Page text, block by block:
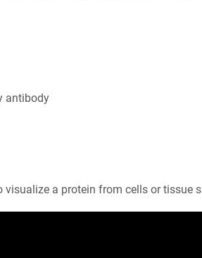
antibody
a protein from cells or tissue